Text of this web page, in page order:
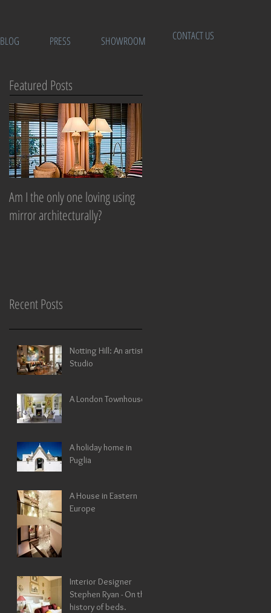
BLOG PRESS SHOWROOM CONTACT US
Featured Posts
Am I the only one loving using
mirror architecturally?
Recent Posts
Notting Hill: An artists
Studio
A London Townhouse
A holiday home in
Puglia
A House in Eastern
Europe
Interior Designer
Stephen Ryan - On the
history of beds.